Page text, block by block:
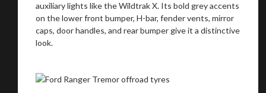
auxiliary lights like the Wildtrak X. Its bold grey accents
on the lower front bumper, H-bar, fender vents, mirror
caps, door handles, and rear bumper give it a distinctive
look.